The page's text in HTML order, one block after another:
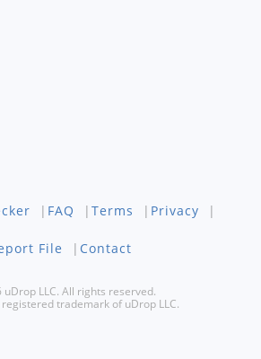
| FAQ | Terms | Privacy |
File | Contact
LLC. All rights reserved.
trademark of uDrop LLC.